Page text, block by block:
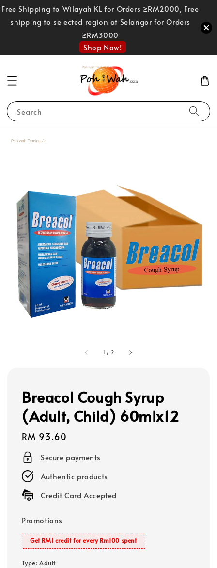
Free Shipping to Wilayah KL for Orders ≥RM2000, Free
shipping to selected region at Selangor for Orders
≥RM3000
Shop Now!
Search
1 / 2
Breacol Cough Syrup
(Adult, Child) 60mlx12
Regular
price
RM 93.60
Secure payments
Authentic products
Credit Card Accepted
Promotions
Get RM1 credit for every Rm100 spent
Type: Adult